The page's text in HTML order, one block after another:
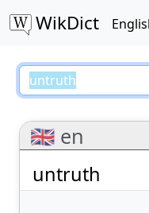
WikDict
untruth –
🇬🇧 en
untruth